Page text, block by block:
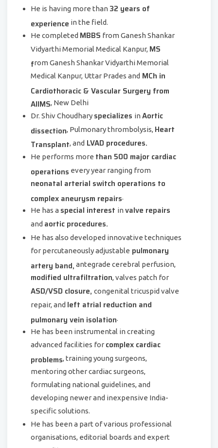
He is having more than 32 years of
experience in the field.
He completed MBBS from Ganesh Shankar
Vidyarthi Memorial Medical Kanpur, MS
from Ganesh Shankar Vidyarthi Memorial
Medical Kanpur, Uttar Prades and MCh in
Cardiothoracic & Vascular Surgery from
AIIMS, New Delhi
Dr. Shiv Choudhary specializes inAortic
dissection, Pulmonary thrombolysis, Heart
Transplant, and LVAD procedures.
He performs more than 500 major cardiac
operations every year ranging from
neonatal arterial switch operations to
complex aneurysm repairs.
He has a special interest invalve repairs
and aortic procedures.
He has also developed innovative techniques
for percutaneously adjustable pulmonary
artery band, antegrade cerebral perfusion,
modified ultrafiltration, valves patch for
ASD/VSD closure, congenital tricuspid valve
repair, and left atrial reduction and
pulmonary vein isolation.
He has been instrumental in creating
advanced facilities for complex cardiac
problems, training young surgeons,
mentoring other cardiac surgeons,
formulating national guidelines, and
developing newer and inexpensive India-
specific solutions.
He has been a part of various professional
organisations, editorial boards and expert